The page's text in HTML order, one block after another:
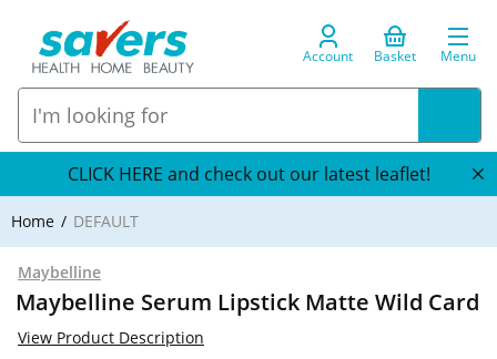
Account Basket Menu
CLICK HERE and check out our latest leaflet!
Home DEFAULT
Maybelline
Maybelline Serum Lipstick Matte Wild Card
View Product Description